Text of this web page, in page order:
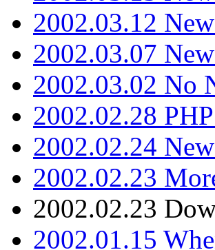
2002.03.12
2002.03.07
2002.03.02 No
2002.02.28
2002.02.24
2002.02.23
2002.02.23
2002.01.15